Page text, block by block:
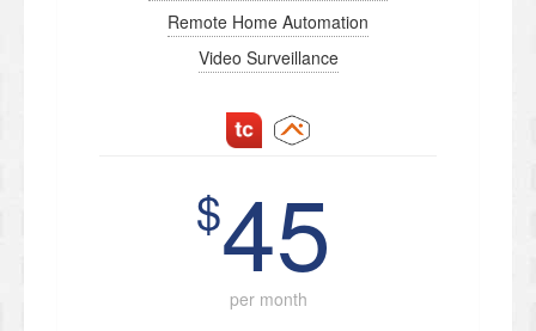
Remote Home Automation
Video Surveillance
$45
per month